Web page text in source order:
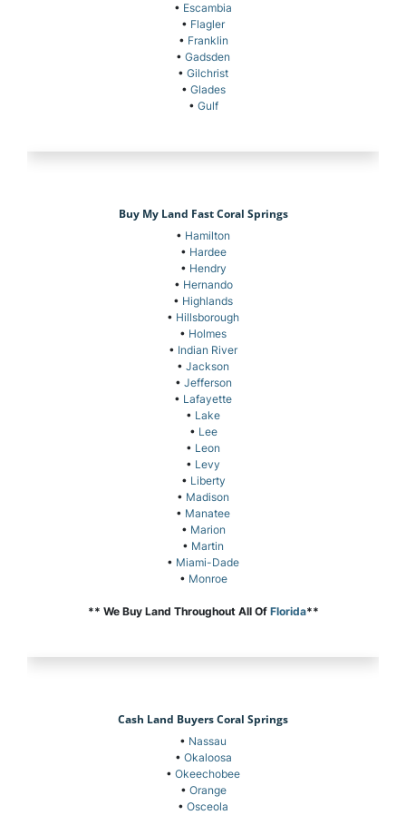
• Escambia
• Flagler
• Franklin
• Gadsden
• Gilchrist
• Glades
• Gulf
Buy My Land Fast Coral Springs
• Hamilton
• Hardee
• Hendry
• Hernando
• Highlands
• Hillsborough
• Holmes
• Indian River
• Jackson
• Jefferson
• Lafayette
• Lake
• Lee
• Leon
• Levy
• Liberty
• Madison
• Manatee
• Marion
• Martin
• Miami-Dade
• Monroe
** We Buy Land Throughout All Of Florida**
Cash Land Buyers Coral Springs
• Nassau
• Okaloosa
• Okeechobee
• Orange
• Osceola